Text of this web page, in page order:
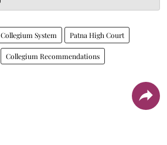
Collegium System Patna High Court
Collegium Recommendations